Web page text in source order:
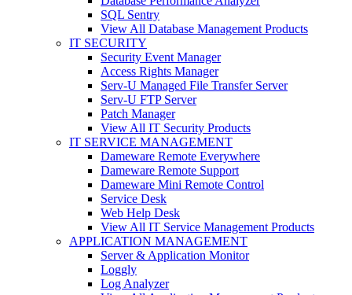
SQL Sentry
View All Database Management Products
IT SECURITY
Security Event Manager
Access Rights Manager
Serv-U Managed File Transfer Server
Serv-U FTP Server
Patch Manager
View All IT Security Products
IT SERVICE MANAGEMENT
Dameware Remote Everywhere
Dameware Remote Support
Dameware Mini Remote Control
Service Desk
Web Help Desk
View All IT Service Management Products
APPLICATION MANAGEMENT
Server & Application Monitor
Loggly
Log Analyzer